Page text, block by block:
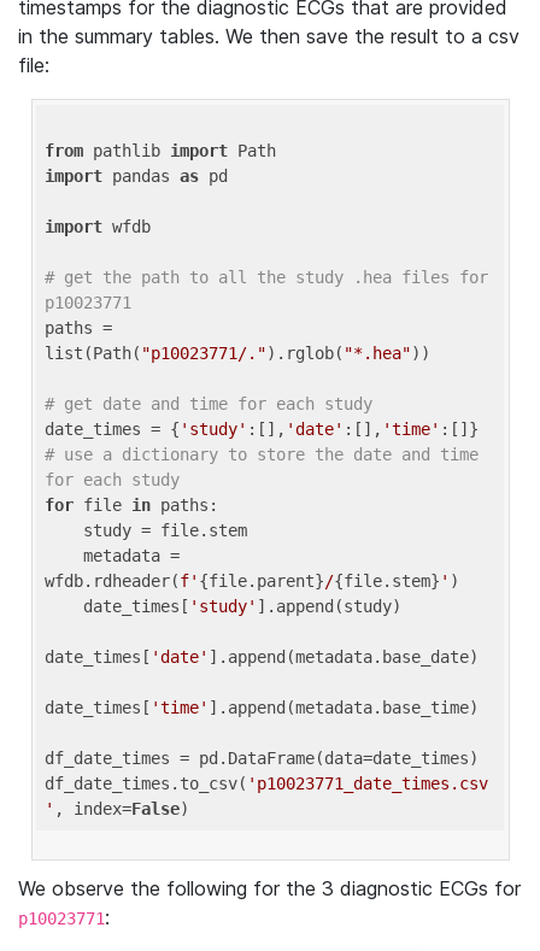
timestamps for the diagnostic ECGs that are provided
in the summary tables. We then save the result to a csv
file:
from pathlib import
import pandas as pd
import wfdb
# get the path to all the study .hea files for
p10023771
paths =
list(Path( "p10023771/.").rglob( "*.hea"))
# get date and time for each study
date_times = { 'study' :[], 'date' :[], 'time'
# use a dictionary to store the date and time
for each study
for file in paths:
wfdb.rdheader(f' {file.parent}/{file.stem} ' )
    date_times[
'study' ].append(study)
date_times[ 'date' ].append(metadata.base_date)
date_times[ 'time' ].append(metadata.base_time)
df_date_times = pd.DataFrame(data=date_times)
df_date_times.to_csv( 'p10023771_date_times.csv
' , index=False
We observe the following for the 3 diagnostic ECGs for
p10023771: